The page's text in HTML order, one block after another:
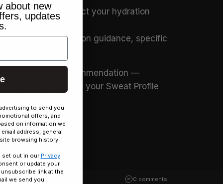
to accurately predict your hydration
the right hydration guidance, specific
hydration recommendation —
feeds back into your Sweat Profile
0 comments
about new
updates
to send you
offers, and
on information we
address, general
browsing history.
set out in our Privacy
or update your
link at the
we send you.